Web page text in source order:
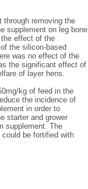
removing the
supplement on leg bone
effect of the
the silicon-based
was no effect of the
the significant effect of
of layer hens.
kg of feed in the
the incidence of
in order to
starter and grower
supplement. The
be fortified with